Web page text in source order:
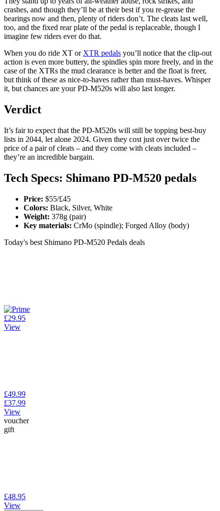
crashes, and though they’ll be at their best if you re-grease the
bearings now and then, plenty of riders don’t. The cleats last well,
too, and the fixed rear plate of the pedal is replaceable, though I
imagine few riders ever do that.
When you do ride XT orXTR pedals you’ll notice that the clip-out
action is even more buttery, the spindles spin more freely, and in the
case of the XTRs the mud clearance is better and the float is freer,
but think of these as nice-to-haves rather than must-haves. Whisper
it, but chances are your PD-M520s will also last longer.
Verdict
It’s fair to expect that the PD-M520s will still be topping best-buy
lists in 2044, let alone 2024. Given they cost just over twice the
price of a pair of cleats – and they come with cleats included –
they’re an incredible bargain.
Tech Specs: Shimano PD-M520 pedals
Price: $55/£45
Colors: Black, Silver, White
Weight: 378g (pair)
Key materials: CrMo (spindle); Forged Alloy (body)
Today's best Shimano PD-M520 Pedals deals
£29.95
View
£49.99
£37.99
View
voucher
gift
£48.95
View